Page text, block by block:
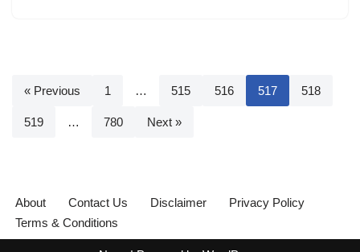
« Previous 1 … 515 516 517 518
519 … 780 Next »
About Contact Us Disclaimer
Privacy Policy
Terms & Conditions